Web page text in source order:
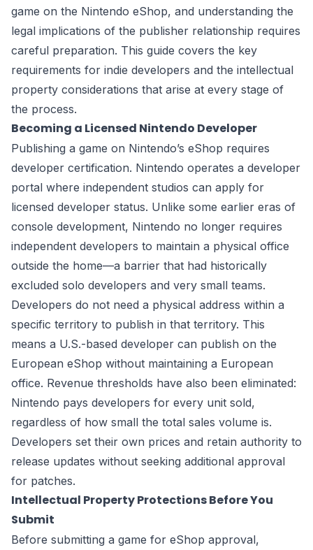
game on the Nintendo eShop, and understanding the
legal implications of the publisher relationship requires
careful preparation. This guide covers the key
requirements for indie developers and the intellectual
property considerations that arise at every stage of
the process.
Becoming a Licensed Nintendo Developer
Publishing a game on Nintendo’s eShop requires
developer certification. Nintendo operates a developer
portal where independent studios can apply for
licensed developer status. Unlike some earlier eras of
console development, Nintendo no longer requires
independent developers to maintain a physical office
outside the home—a barrier that had historically
excluded solo developers and very small teams.
Developers do not need a physical address within a
specific territory to publish in that territory. This
means a U.S.-based developer can publish on the
European eShop without maintaining a European
office. Revenue thresholds have also been eliminated:
Nintendo pays developers for every unit sold,
regardless of how small the total sales volume is.
Developers set their own prices and retain authority to
release updates without seeking additional approval
for patches.
Intellectual Property Protections Before You
Submit
Before submitting a game for eShop approval,